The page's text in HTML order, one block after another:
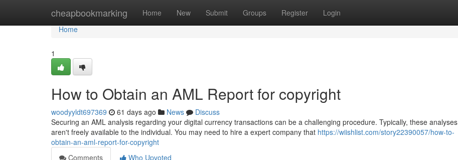
cheapbookmarking Home New Submit Groups Register Login
Home
Home
1
How to Obtain an AML Report for copyright
woodyyldt697369 61 days ago News
Discuss
Securing an AML analysis regarding your digital currency transactions can be a challenging procedure. Typically, these analyses
aren't freely available to the individual. You may need to hire a expert company that https://wiishlist.com/story22390057/how-to-
obtain-an-aml-report-for-copyright
Comments
Who Upvoted